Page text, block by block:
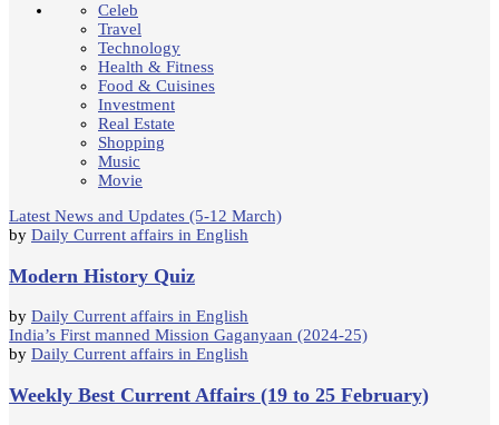
Celeb
Travel
Technology
Health & Fitness
Food & Cuisines
Investment
Real Estate
Shopping
Music
Movie
Latest News and Updates (5-12 March)
by Daily Current affairs in English
Modern History Quiz
by Daily Current affairs in English
India’s First manned Mission Gaganyaan (2024-25)
by Daily Current affairs in English
Weekly Best Current Affairs (19 to 25 February)